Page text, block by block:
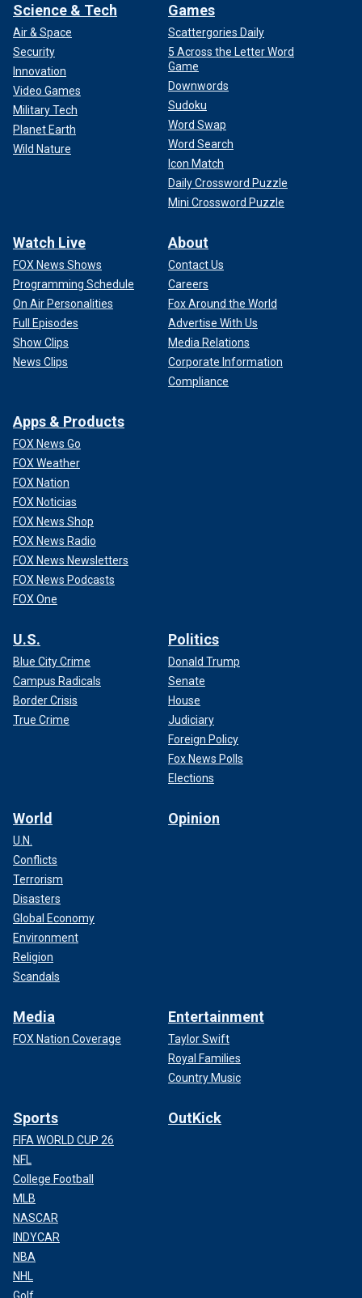
Science & Tech
Air & Space
Security
Innovation
Video Games
Military Tech
Planet Earth
Wild Nature
Games
Scattergories Daily
5 Across the Letter Word
Game
Downwords
Sudoku
Word Swap
Word Search
Icon Match
Daily Crossword Puzzle
Mini Crossword Puzzle
Watch Live
FOX News Shows
Programming Schedule
On Air Personalities
Full Episodes
Show Clips
News Clips
About
Contact Us
Careers
Fox Around the World
Advertise With Us
Media Relations
Corporate Information
Compliance
Apps & Products
FOX News Go
FOX Weather
FOX Nation
FOX Noticias
FOX News Shop
FOX News Radio
FOX News Newsletters
FOX News Podcasts
FOX One
U.S.
Blue City Crime
Campus Radicals
Border Crisis
True Crime
Politics
Donald Trump
Senate
House
Judiciary
Foreign Policy
Fox News Polls
Elections
World
U.N.
Conflicts
Terrorism
Disasters
Global Economy
Environment
Religion
Scandals
Opinion
Media
FOX Nation Coverage
Entertainment
Taylor Swift
Royal Families
Country Music
Sports
FIFA WORLD CUP 26
NFL
College Football
MLB
NASCAR
INDYCAR
NBA
NHL
Golf
OutKick